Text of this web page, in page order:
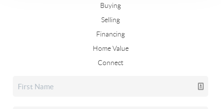
Buying
Selling
Financing
Home Value
Connect